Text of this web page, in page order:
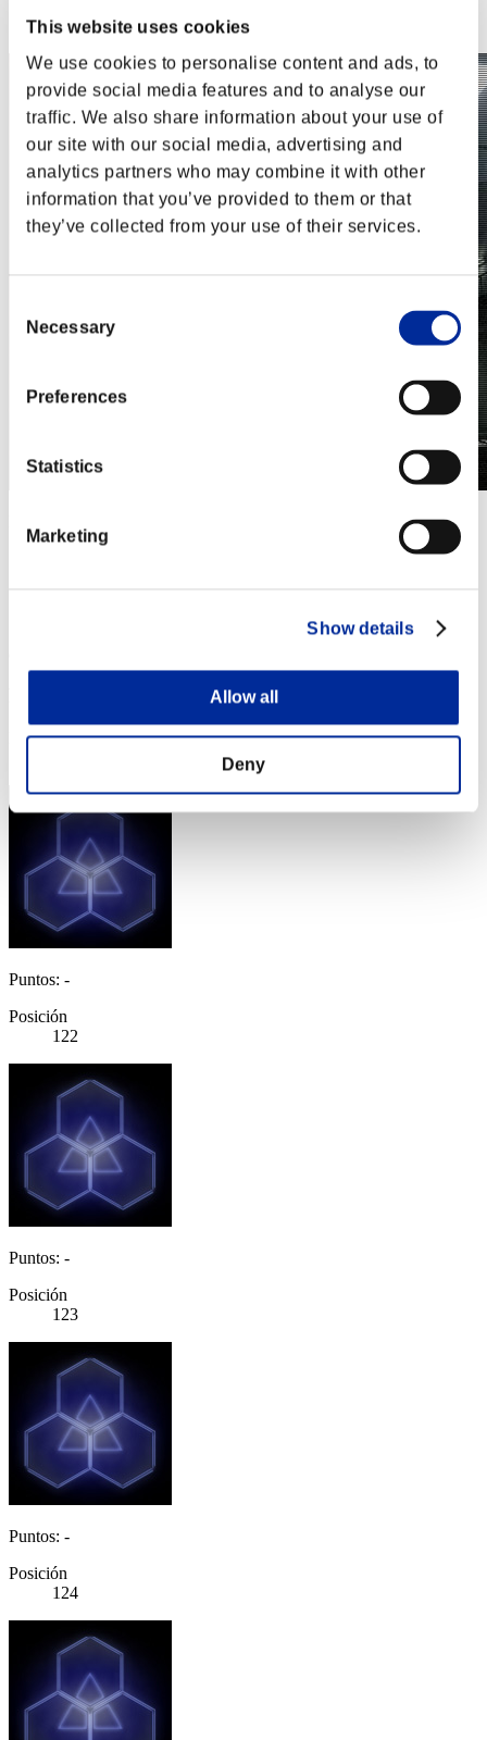
This website uses cookies
We use cookies to personalise content and ads, to
provide social media features and to analyse our
traffic. We also share information about your use of
our site with our social media, advertising and
analytics partners who may combine it with other
information that you’ve provided to them or that
they’ve collected from your use of their services.
Selection
Necessary
Preferences
Statistics
Marketing
Show details
Allow all
Deny
Nintendo Switch™
03.04.2018 15:00 (JST) - 09.04.2018 15:00 (JST)
Posición
Puntos: -
Posición
122
Puntos: -
Posición
123
Puntos: -
Posición
124